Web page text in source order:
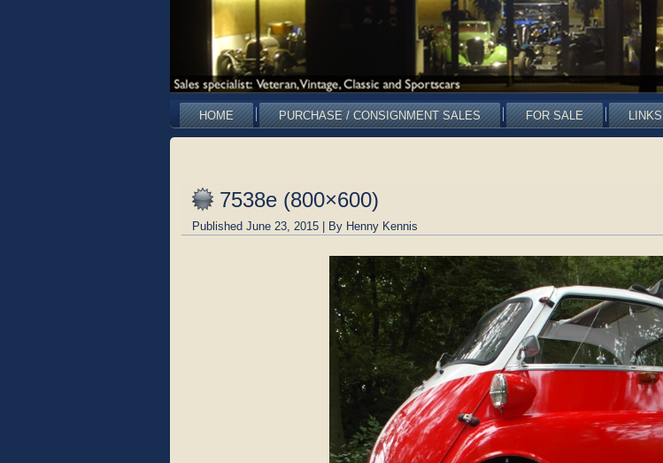
HOME PURCHASE / CONSIGNMENT SALES FOR SALE LINKS
7538e (800×600)
Published June 23, 2015 | By Henny Kennis